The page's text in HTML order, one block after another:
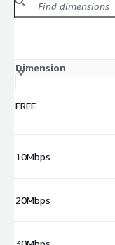
Dimension
FREE
10Mbps
20Mbps